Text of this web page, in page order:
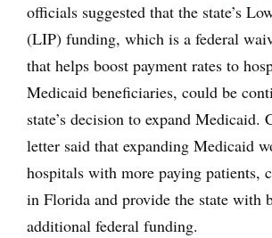
officials suggested that the state’s
(LIP) funding, which is a federal
that helps boost payment rates to
Medicaid beneficiaries, could be
state’s decision to expand Medicaid.
letter said that expanding Medicaid
hospitals with more paying patients,
in Florida and provide the state with
additional federal funding.